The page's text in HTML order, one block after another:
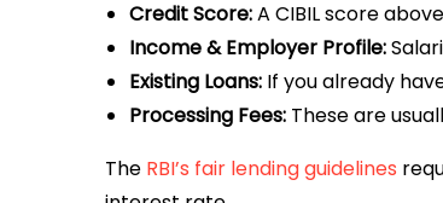
Credit Score:A CIBIL score
Income & Employer Profile:
Existing Loans: If you already
Processing Fees: These are
The RBI’s fair lending guidelines